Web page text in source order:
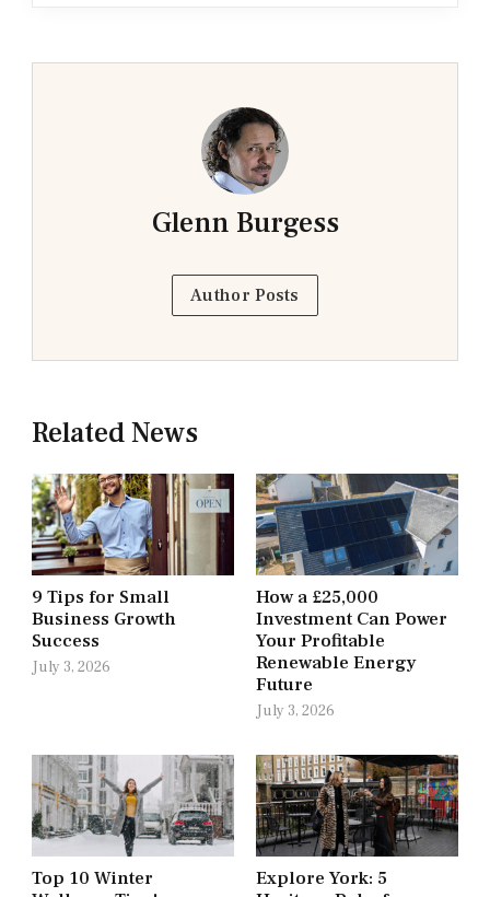
Glenn Burgess
Author Posts
Related News
9 Tips for Small
Business Growth
Success
July 3, 2026
How a £25,000
Investment Can Power
Your Profitable
Renewable Energy
Future
July 3, 2026
Top 10 Winter
Explore York: 5